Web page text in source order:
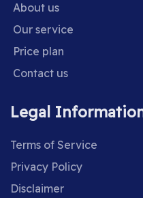
About us
Our service
Price plan
Contact us
Legal
Terms of Service
Privacy Policy
Disclaimer